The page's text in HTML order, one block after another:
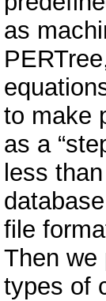
as
to make
as a
less
file
Then we
types of